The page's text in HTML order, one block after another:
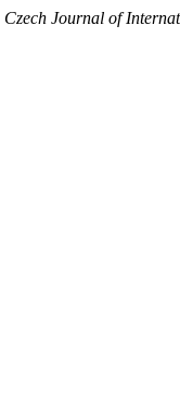
Czech Journal of